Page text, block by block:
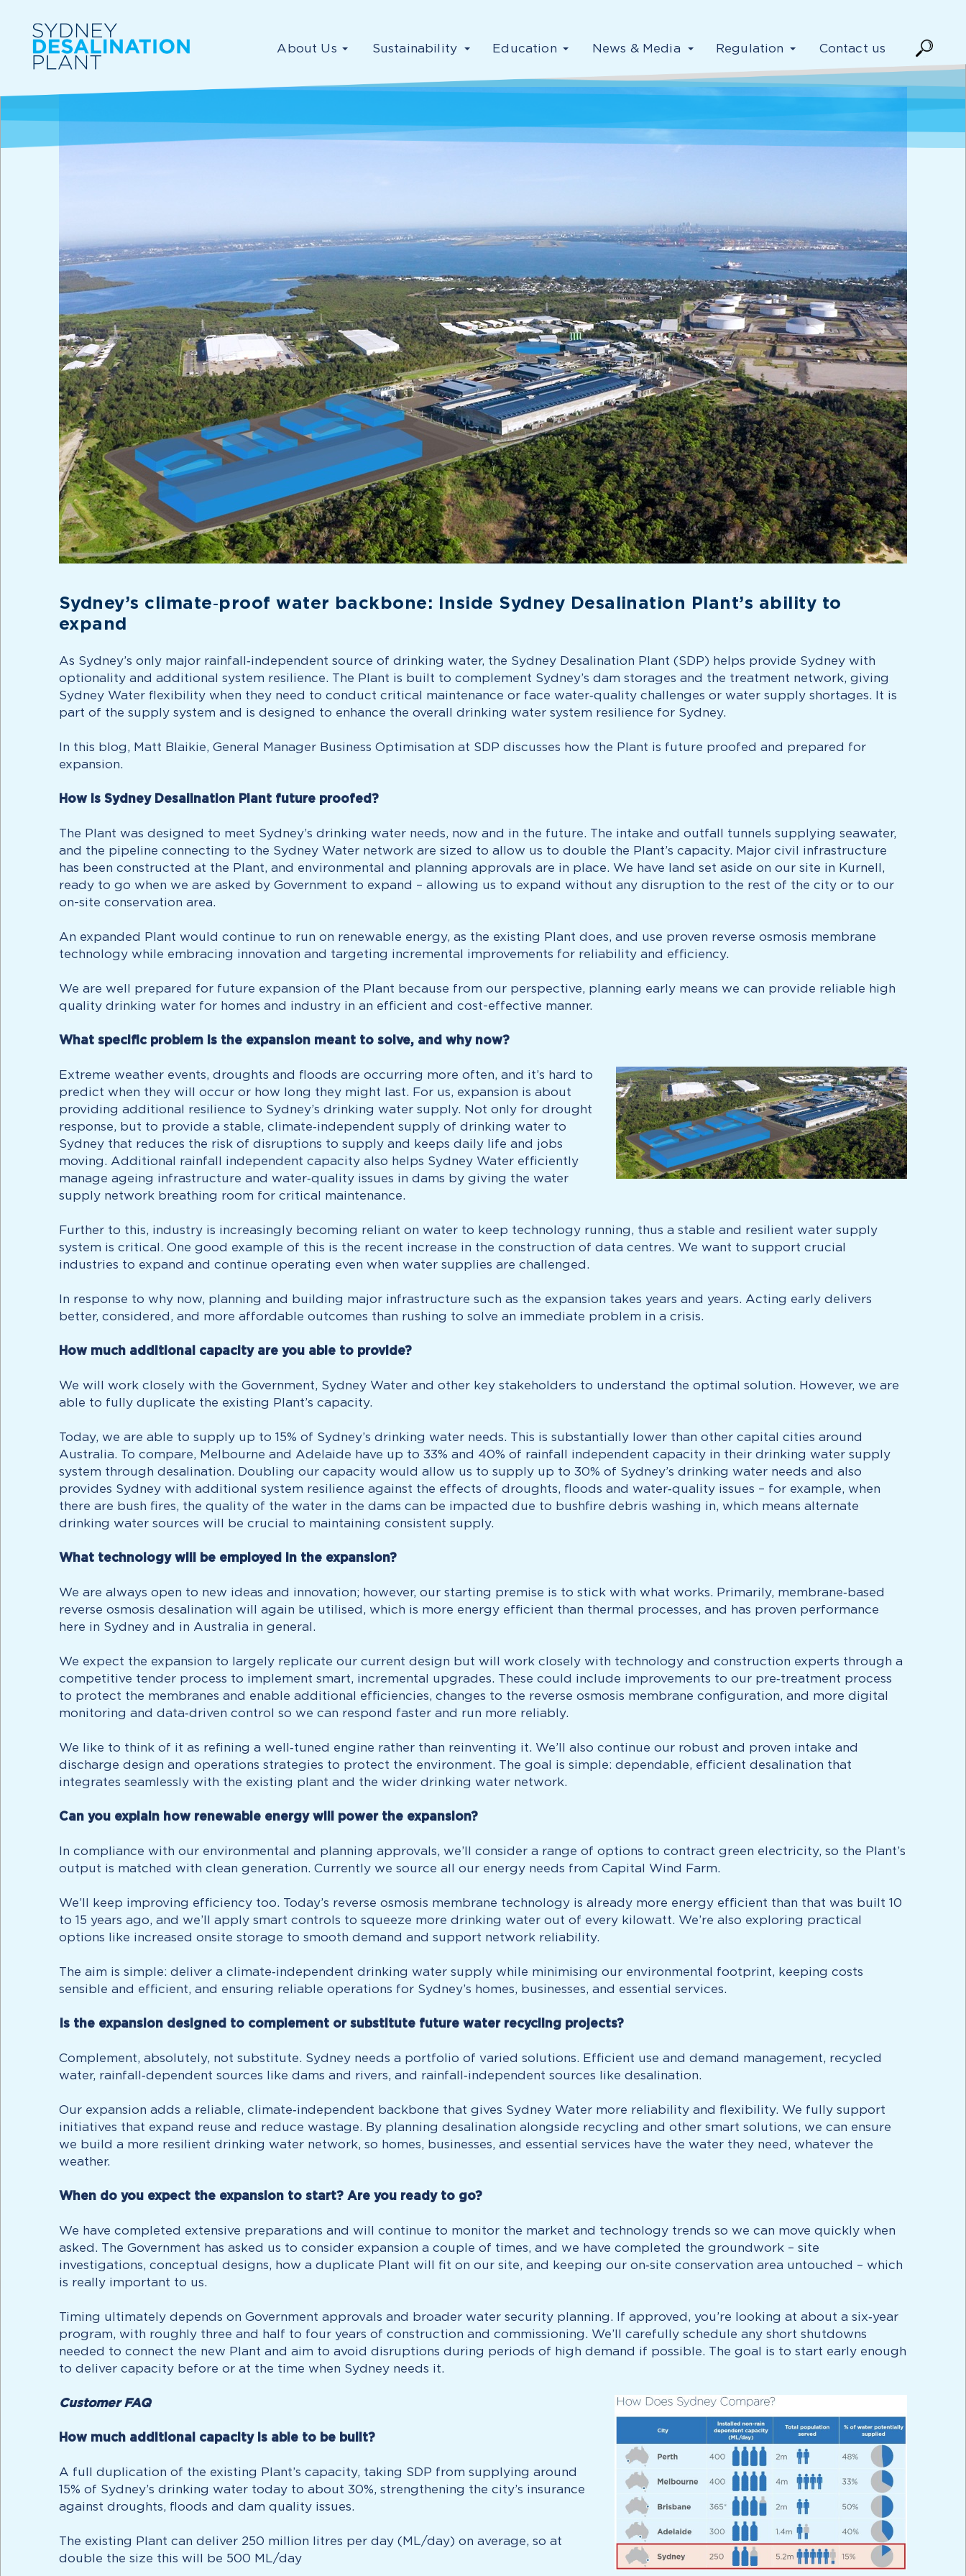
About Us Sustainability Education News & Media Regulation Contact us
Sydney’s climate‑proof water backbone: Inside Sydney Desalination Plant’s ability to
expand
As Sydney’s only major rainfall‑independent source of drinking water, the Sydney Desalination Plant (SDP) helps provide Sydney with
optionality and additional system resilience. The Plant is built to complement Sydney’s dam storages and the treatment network, giving
Sydney Water flexibility when they need to conduct critical maintenance or face water‑quality challenges or water supply shortages. It is
part of the supply system and is designed to enhance the overall drinking water system resilience for Sydney.
In this blog, Matt Blaikie, General Manager Business Optimisation at SDP discusses how the Plant is future proofed and prepared for
expansion.
How is Sydney Desalination Plant future proofed?
The Plant was designed to meet Sydney’s drinking water needs, now and in the future. The intake and outfall tunnels supplying seawater,
and the pipeline connecting to the Sydney Water network are sized to allow us to double the Plant’s capacity. Major civil infrastructure
has been constructed at the Plant, and environmental and planning approvals are in place. We have land set aside on our site in Kurnell,
ready to go when we are asked by Government to expand – allowing us to expand without any disruption to the rest of the city or to our
on-site conservation area.
An expanded Plant would continue to run on renewable energy, as the existing Plant does, and use proven reverse osmosis membrane
technology while embracing innovation and targeting incremental improvements for reliability and efficiency.
We are well prepared for future expansion of the Plant because from our perspective, planning early means we can provide reliable high
quality drinking water for homes and industry in an efficient and cost-effective manner.
What specific problem is the expansion meant to solve, and why now?
Extreme weather events, droughts and floods are occurring more often, and it’s hard to
predict when they will occur or how long they might last. For us, expansion is about
providing additional resilience to Sydney’s drinking water supply. Not only for drought
response, but to provide a stable, climate‑independent supply of drinking water to
Sydney that reduces the risk of disruptions to supply and keeps daily life and jobs
moving. Additional rainfall independent capacity also helps Sydney Water efficiently
manage ageing infrastructure and water‑quality issues in dams by giving the water
supply network breathing room for critical maintenance.
Further to this, industry is increasingly becoming reliant on water to keep technology running, thus a stable and resilient water supply
system is critical. One good example of this is the recent increase in the construction of data centres. We want to support crucial
industries to expand and continue operating even when water supplies are challenged.
In response to why now, planning and building major infrastructure such as the expansion takes years and years. Acting early delivers
better, considered, and more affordable outcomes than rushing to solve an immediate problem in a crisis.
How much additional capacity are you able to provide?
We will work closely with the Government, Sydney Water and other key stakeholders to understand the optimal solution. However, we are
able to fully duplicate the existing Plant’s capacity.
Today, we are able to supply up to 15% of Sydney’s drinking water needs. This is substantially lower than other capital cities around
Australia. To compare, Melbourne and Adelaide have up to 33% and 40% of rainfall independent capacity in their drinking water supply
system through desalination. Doubling our capacity would allow us to supply up to 30% of Sydney’s drinking water needs and also
provides Sydney with additional system resilience against the effects of droughts, floods and water‑quality issues – for example, when
there are bush fires, the quality of the water in the dams can be impacted due to bushfire debris washing in, which means alternate
drinking water sources will be crucial to maintaining consistent supply.
What technology will be employed in the expansion?
We are always open to new ideas and innovation; however, our starting premise is to stick with what works. Primarily, membrane‑based
reverse osmosis desalination will again be utilised, which is more energy efficient than thermal processes, and has proven performance
here in Sydney and in Australia in general.
We expect the expansion to largely replicate our current design but will work closely with technology and construction experts through a
competitive tender process to implement smart, incremental upgrades. These could include improvements to our pre‑treatment process
to protect the membranes and enable additional efficiencies, changes to the reverse osmosis membrane configuration, and more digital
monitoring and data‑driven control so we can respond faster and run more reliably.
We like to think of it as refining a well‑tuned engine rather than reinventing it. We’ll also continue our robust and proven intake and
discharge design and operations strategies to protect the environment. The goal is simple: dependable, efficient desalination that
integrates seamlessly with the existing plant and the wider drinking water network.
Can you explain how renewable energy will power the expansion?
In compliance with our environmental and planning approvals, we’ll consider a range of options to contract green electricity, so the Plant’s
output is matched with clean generation. Currently we source all our energy needs from Capital Wind Farm.
We’ll keep improving efficiency too. Today’s reverse osmosis membrane technology is already more energy efficient than that was built 10
to 15 years ago, and we’ll apply smart controls to squeeze more drinking water out of every kilowatt. We’re also exploring practical
options like increased onsite storage to smooth demand and support network reliability.
The aim is simple: deliver a climate‑independent drinking water supply while minimising our environmental footprint, keeping costs
sensible and efficient, and ensuring reliable operations for Sydney’s homes, businesses, and essential services.
Is the expansion designed to complement or substitute future water recycling projects?
Complement, absolutely, not substitute. Sydney needs a portfolio of varied solutions. Efficient use and demand management, recycled
water, rainfall‑dependent sources like dams and rivers, and rainfall‑independent sources like desalination.
Our expansion adds a reliable, climate‑independent backbone that gives Sydney Water more reliability and flexibility. We fully support
initiatives that expand reuse and reduce wastage. By planning desalination alongside recycling and other smart solutions, we can ensure
we build a more resilient drinking water network, so homes, businesses, and essential services have the water they need, whatever the
weather.
When do you expect the expansion to start? Are you ready to go?
We have completed extensive preparations and will continue to monitor the market and technology trends so we can move quickly when
asked. The Government has asked us to consider expansion a couple of times, and we have completed the groundwork – site
investigations, conceptual designs, how a duplicate Plant will fit on our site, and keeping our on‑site conservation area untouched – which
is really important to us.
Timing ultimately depends on Government approvals and broader water security planning. If approved, you’re looking at about a six‑year
program, with roughly three and half to four years of construction and commissioning. We’ll carefully schedule any short shutdowns
needed to connect the new Plant and aim to avoid disruptions during periods of high demand if possible. The goal is to start early enough
to deliver capacity before or at the time when Sydney needs it.
Customer FAQ
How much additional capacity is able to be built?
A full duplication of the existing Plant’s capacity, taking SDP from supplying around
15% of Sydney’s drinking water today to about 30%, strengthening the city’s insurance
against droughts, floods and dam quality issues.
The existing Plant can deliver 250 million litres per day (ML/day) on average, so at
double the size this will be 500 ML/day